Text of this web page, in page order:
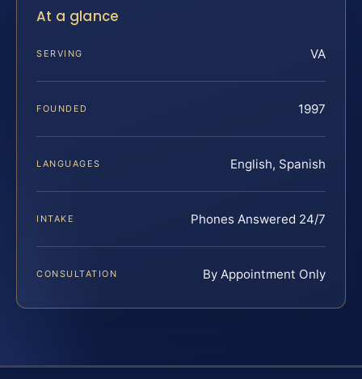
At a glance
SERVING VA
FOUNDED 1997
LANGUAGES English, Spanish
INTAKE Phones Answered 24/7
CONSULTATION By Appointment Only